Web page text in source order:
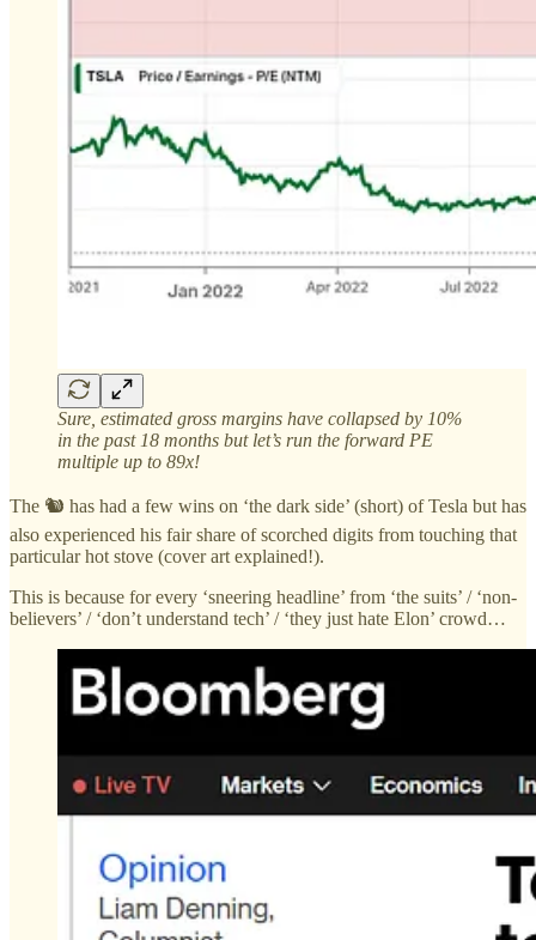
Sure, estimated gross margins have collapsed by 10%
in the past 18 months but let’s run the forward PE
multiple up to 89x!
The 🐿️ has had a few wins on ‘the dark side’ (short) of Tesla but has
also experienced his fair share of scorched digits from touching that
particular hot stove (cover art explained!).
This is because for every ‘sneering headline’ from ‘the suits’ / ‘non-
believers’ / ‘don’t understand tech’ / ‘they just hate Elon’ crowd…